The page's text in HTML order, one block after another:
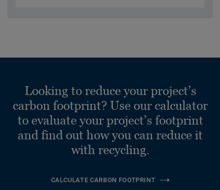
Looking to reduce your project’s
carbon footprint? Use our calculator
to evaluate your project’s footprint
and find out how you can reduce it
with recycling.
CALCULATE CARBON FOOTPRINT